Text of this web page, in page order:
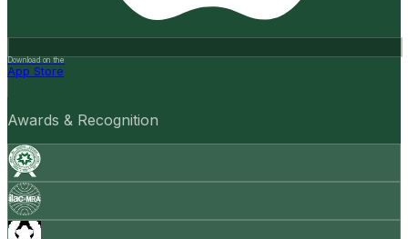
Download on the
App Store
Awards & Recognition